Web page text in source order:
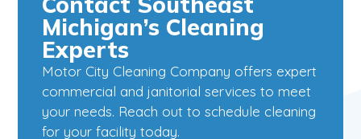
Michigan’s Cleaning
Experts
Motor City Cleaning Company offers expert
commercial and janitorial services to meet
your needs. Reach out to schedule cleaning
for your facility today.